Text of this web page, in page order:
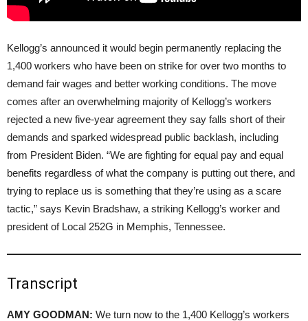
Kellogg’s announced it would begin permanently replacing the
1,400 workers who have been on strike for over two months to
demand fair wages and better working conditions. The move
comes after an overwhelming majority of Kellogg’s workers
rejected a new five-year agreement they say falls short of their
demands and sparked widespread public backlash, including
from President Biden. “We are fighting for equal pay and equal
benefits regardless of what the company is putting out there, and
trying to replace us is something that they’re using as a scare
tactic,” says Kevin Bradshaw, a striking Kellogg’s worker and
president of Local 252G in Memphis, Tennessee.
Transcript
AMY GOODMAN: We turn now to the 1,400 Kellogg’s workers